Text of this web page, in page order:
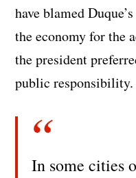
have blamed
the economy for the
the president
public responsibility.
In some cities